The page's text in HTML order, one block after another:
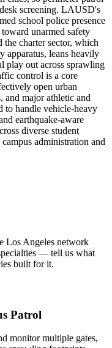
screening. LAUSD's
school police presence
unarmed safety
the charter sector, which
apparatus, leans heavily
play out across sprawling
control is a core
open urban
and major athletic and
to handle vehicle-heavy
earthquake-aware
diverse student
administration and
Los Angeles network
— tell us what
built for it.
Patrol
monitor multiple gates,